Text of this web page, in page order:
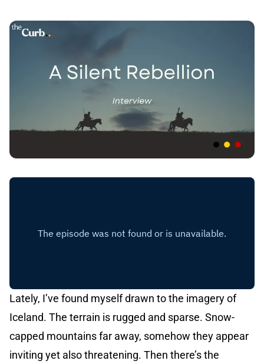
Lately, I’ve found myself drawn to the imagery of
Iceland. The terrain is rugged and sparse. Snow-
capped mountains far away, somehow they appear
inviting yet also threatening. Then there’s the